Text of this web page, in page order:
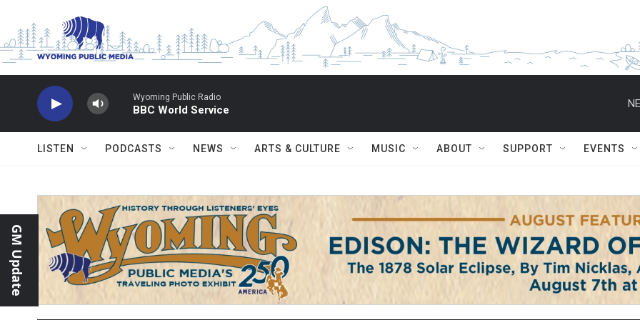
Wyoming Public Radio
BBC World Service
LISTEN PODCASTS NEWS ARTS & CULTURE MUSIC ABOUT SUPPORT EVENTS
GM Update